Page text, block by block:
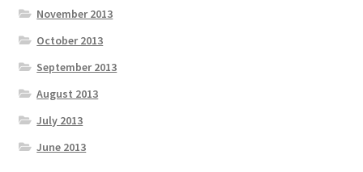
November 2013
October 2013
September 2013
August 2013
July 2013
June 2013